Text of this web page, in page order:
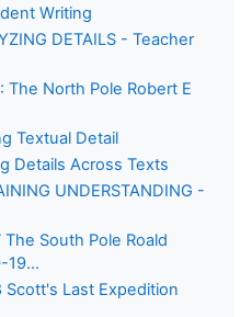
Writing
DETAILS - Teacher
The North Pole Robert E
Textual Detail
Details Across Texts
UNDERSTANDING -
The South Pole Roald
19...
Scott's Last Expedition